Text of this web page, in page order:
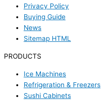
Privacy Policy
Buying Guide
News
Sitemap HTML
PRODUCTS
Ice Machines
Refrigeration & Freezers
Sushi Cabinets